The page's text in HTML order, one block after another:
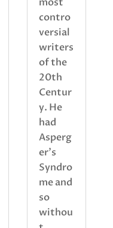
contro
versial
writers
of the
20th
Centur
y. He
had
Asperg
er’s
Syndro
me and
so
withou